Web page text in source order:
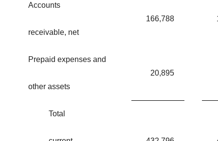
Accounts
receivable, net
166,788
Prepaid expenses and
other assets
20,895
Total